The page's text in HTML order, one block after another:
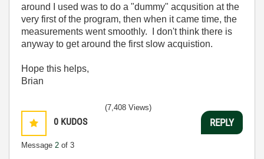
around I used was to do a "dummy" acqusition at the
very first of the program, then when it came time, the
measurements went smoothly. I don't think there is
anyway to get around the first slow acquistion.
Hope this helps,
Brian
0 KUDOS
Message 2 of 3
(7,408 Views)
REPLY